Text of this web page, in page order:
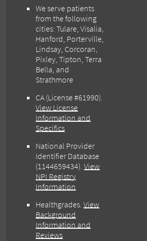
We serve patients
from the following
cities: Tulare, Visalia,
Hanford, Porterville,
Lindsay, Corcoran,
Pixley, Tipton, Terra
Bella, and
Strathmore
CA (License #61990).
View License
Information and
Specifics
National Provider
Identifier Database
(1144659434).View
NPI Registry
Information
Healthgrades.View
Background
Information and
Reviews